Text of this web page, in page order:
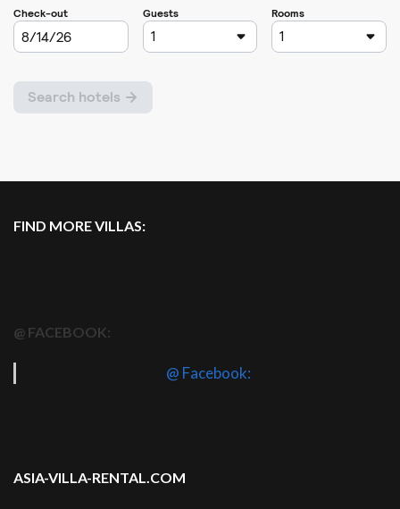
FIND MORE VILLAS:
@ FACEBOOK:
@ Facebook:
ASIA-VILLA-RENTAL.COM